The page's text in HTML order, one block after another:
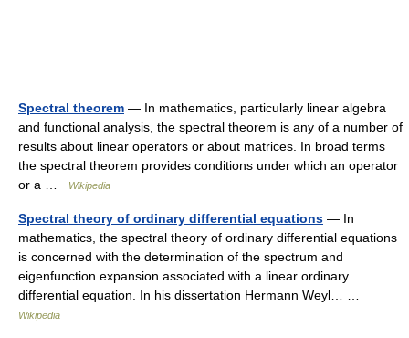
Spectral theorem — In mathematics, particularly linear algebra
and functional analysis, the spectral theorem is any of a number of
results about linear operators or about matrices. In broad terms
the spectral theorem provides conditions under which an operator
or a …
Wikipedia
Spectral theory of ordinary differential equations — In
mathematics, the spectral theory of ordinary differential equations
is concerned with the determination of the spectrum and
eigenfunction expansion associated with a linear ordinary
differential equation. In his dissertation Hermann Weyl… …
Wikipedia